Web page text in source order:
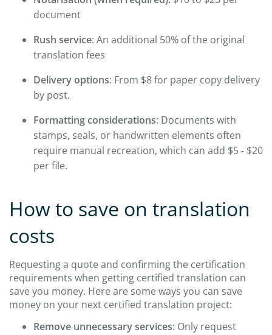
document
Rush service: An additional 50% of the original
translation fees
Delivery options: From $8 for paper copy delivery
by post.
Formatting considerations: Documents with
stamps, seals, or handwritten elements often
require manual recreation, which can add $5 - $20
per file.
How to save on translation
costs
Requesting a quote and confirming the certification
requirements when getting certified translation can
save you money. Here are some ways you can save
money on your next certified translation project:
Remove unnecessary services: Only request